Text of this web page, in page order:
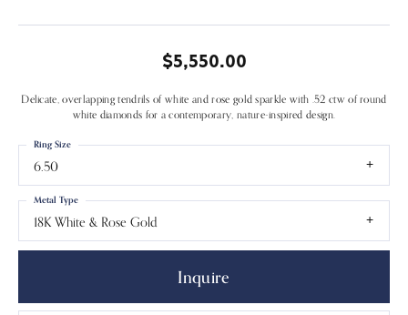
$5,550.00
Delicate, overlapping tendrils of white and rose gold sparkle with .52 ctw of round
white diamonds for a contemporary, nature-inspired design.
6.50
Ring Size
18K White & Rose Gold
Metal Type
Inquire